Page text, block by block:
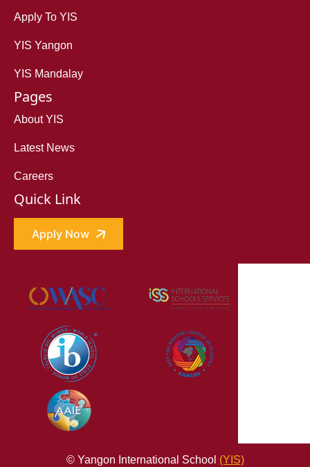
Apply To YIS
YIS Yangon
YIS Mandalay
Pages
About YIS
Latest News
Careers
Quick Link
Apply Now
© Yangon International School (YIS)